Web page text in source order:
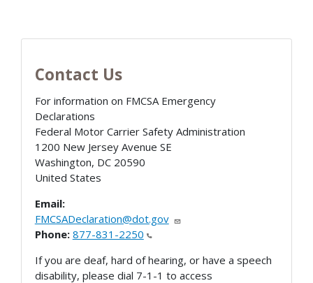
Contact Us
For information on FMCSA Emergency
Declarations
Federal Motor Carrier Safety Administration
1200 New Jersey Avenue SE
Washington, DC 20590
United States
Email:
FMCSADeclaration@dot.gov
Phone: 877-831-2250
If you are deaf, hard of hearing, or have a speech
disability, please dial 7-1-1 to access